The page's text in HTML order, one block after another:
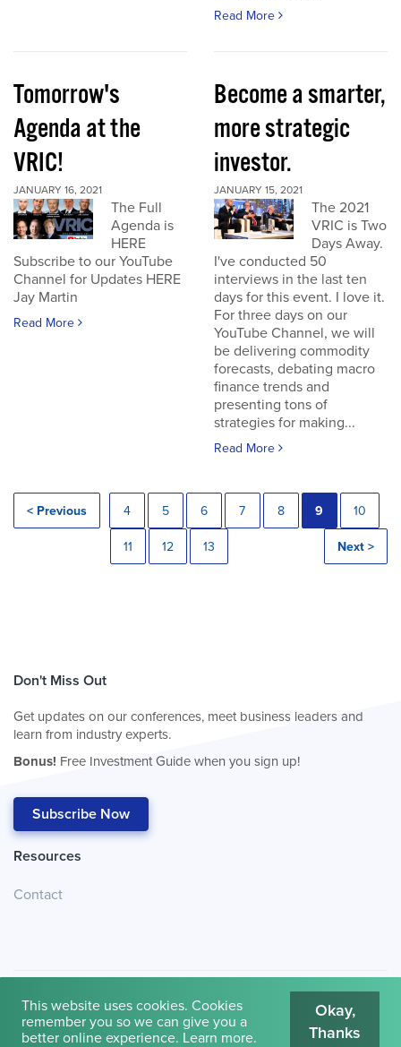
Read More
Tomorrow's
Agenda at the
VRIC!
JANUARY 16, 2021
The Full
Agenda is
HERE
Subscribe to our YouTube
Channel for Updates HERE
Jay Martin
Read More
Become a smarter,
more strategic
investor.
JANUARY 15, 2021
The 2021
VRIC is Two
Days Away.
I've conducted 50
interviews in the last ten
days for this event. I love it.
For three days on our
YouTube Channel, we will
be delivering commodity
forecasts, debating macro
finance trends and
presenting tons of
strategies for making...
Read More
< Previous 4 5 6 7 8 9 10
11 12 13 Next >
Don't Miss Out
Get updates on our conferences, meet business leaders and
learn from industry experts.
Bonus! Free Investment Guide when you sign up!
Subscribe Now
Resources
Contact
© 2026 Cambridge House International. Terms of Use
This website uses cookies. Cookies
remember you so we can give you a
better online experience. Learn more.
Okay,
Thanks